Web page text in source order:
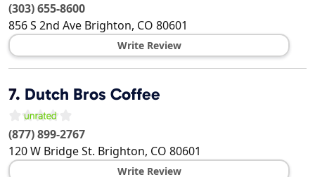
(303) 655-8600
856 S 2nd Ave Brighton, CO 80601
Write Review
7. Dutch Bros Coffee
(877) 899-2767
120 W Bridge St. Brighton, CO 80601
Write Review